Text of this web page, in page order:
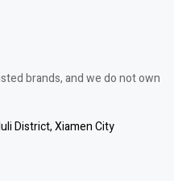
brands, and we do not own
District, Xiamen City